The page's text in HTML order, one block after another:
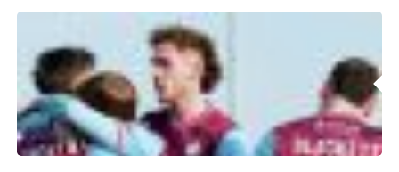
years to reach Step 2 for the first time. Capturing former
Nottingham Forest and Middlesbrough forward
Assombalonga is a...